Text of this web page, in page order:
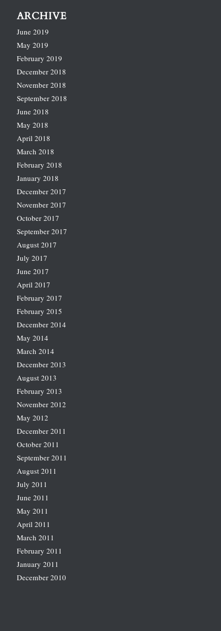
ARCHIVE
June 2019
May 2019
February 2019
December 2018
November 2018
September 2018
June 2018
May 2018
April 2018
March 2018
February 2018
January 2018
December 2017
November 2017
October 2017
September 2017
August 2017
July 2017
June 2017
April 2017
February 2017
February 2015
December 2014
May 2014
March 2014
December 2013
August 2013
February 2013
November 2012
May 2012
December 2011
October 2011
September 2011
August 2011
July 2011
June 2011
May 2011
April 2011
March 2011
February 2011
January 2011
December 2010